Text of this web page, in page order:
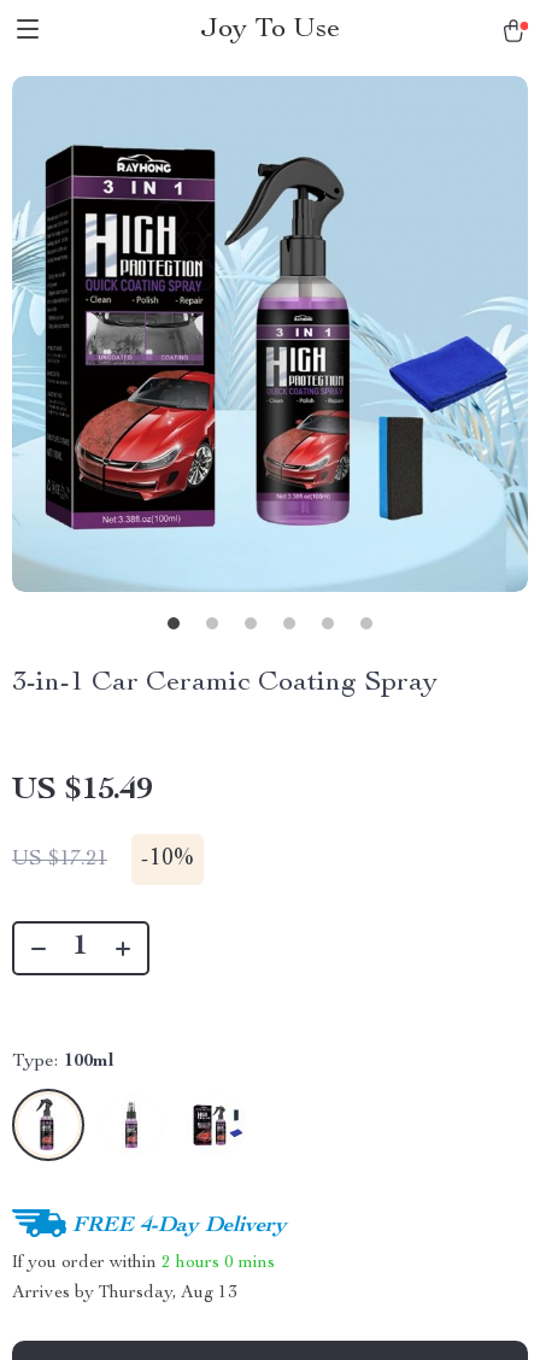
Joy To Use
3-in-1 Car Ceramic Coating Spray
US $15.49
US $17.21 -10%
Type: 100ml
FREE 4-Day Delivery
If you order within 2 hours 0 mins
Arrives by Thursday, Aug 13